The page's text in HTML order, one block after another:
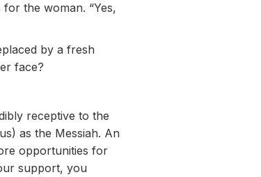
the woman. “Yes,
by a fresh
face?
receptive to the
as the Messiah. An
opportunities for
support, you